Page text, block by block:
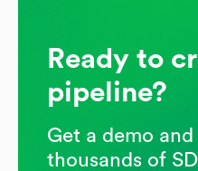
Ready to
pipeline?
Get a demo
thousands of